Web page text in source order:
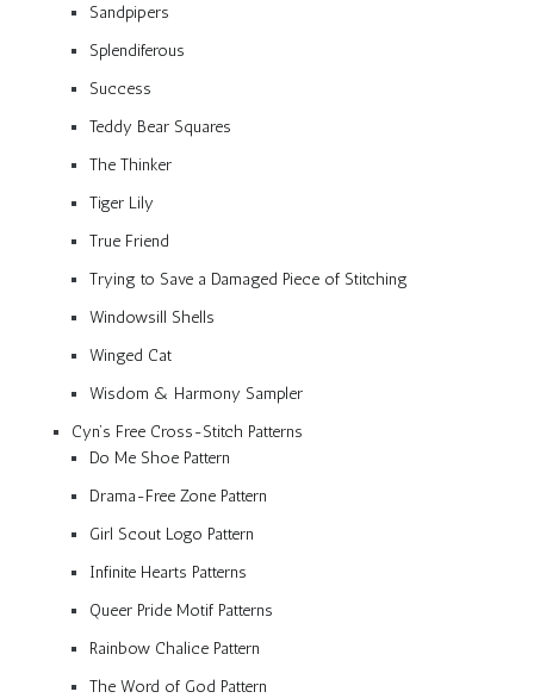
Sandpipers
Splendiferous
Success
Teddy Bear Squares
The Thinker
Tiger Lily
True Friend
Trying to Save a Damaged Piece of Stitching
Windowsill Shells
Winged Cat
Wisdom & Harmony Sampler
Cyn’s Free Cross-Stitch Patterns
Do Me Shoe Pattern
Drama-Free Zone Pattern
Girl Scout Logo Pattern
Infinite Hearts Patterns
Queer Pride Motif Patterns
Rainbow Chalice Pattern
The Word of God Pattern